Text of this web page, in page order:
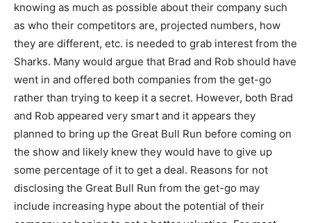
knowing as much as possible about their company such
as who their competitors are, projected numbers, how
they are different, etc. is needed to grab interest from the
Sharks. Many would argue that Brad and Rob should have
went in and offered both companies from the get-go
rather than trying to keep it a secret. However, both Brad
and Rob appeared very smart and it appears they
planned to bring up the Great Bull Run before coming on
the show and likely knew they would have to give up
some percentage of it to get a deal. Reasons for not
disclosing the Great Bull Run from the get-go may
include increasing hype about the potential of their